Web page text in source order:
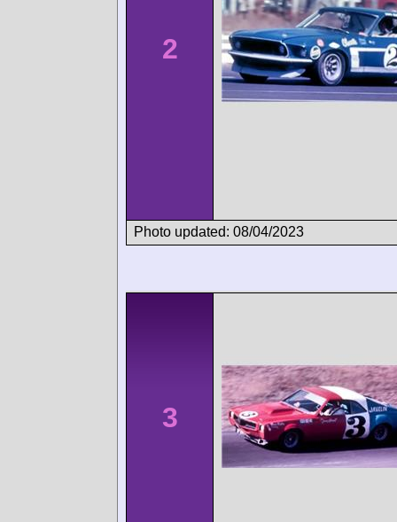
2
Photo updated: 08/04/2023
3